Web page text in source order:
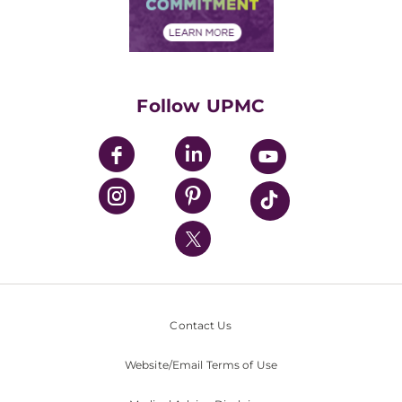
Financial Assistance
UPMC Enterprises
UPMC Health Plan
UPMC International
Nondiscrimination Policy
Follow UPMC
Contact Us
Website/Email Terms of Use